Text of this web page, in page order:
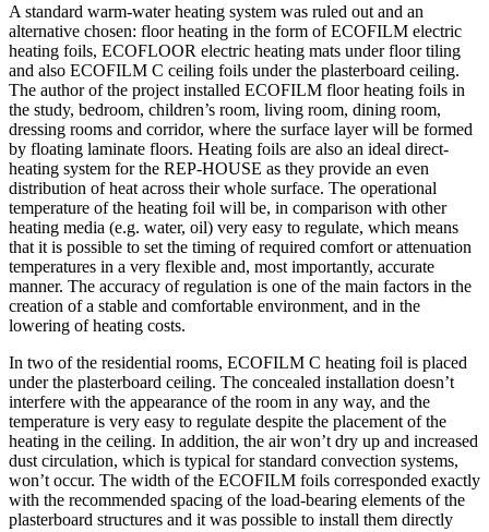
A standard warm-water heating system was ruled out and an
alternative chosen: floor heating in the form of ECOFILM electric
heating foils, ECOFLOOR electric heating mats under floor tiling
and also ECOFILM C ceiling foils under the plasterboard ceiling.
The author of the project installed ECOFILM floor heating foils in
the study, bedroom, children’s room, living room, dining room,
dressing rooms and corridor, where the surface layer will be formed
by floating laminate floors. Heating foils are also an ideal direct-
heating system for the REP-HOUSE as they provide an even
distribution of heat across their whole surface. The operational
temperature of the heating foil will be, in comparison with other
heating media (e.g. water, oil) very easy to regulate, which means
that it is possible to set the timing of required comfort or attenuation
temperatures in a very flexible and, most importantly, accurate
manner. The accuracy of regulation is one of the main factors in the
creation of a stable and comfortable environment, and in the
lowering of heating costs.
In two of the residential rooms, ECOFILM C heating foil is placed
under the plasterboard ceiling. The concealed installation doesn’t
interfere with the appearance of the room in any way, and the
temperature is very easy to regulate despite the placement of the
heating in the ceiling. In addition, the air won’t dry up and increased
dust circulation, which is typical for standard convection systems,
won’t occur. The width of the ECOFILM foils corresponded exactly
with the recommended spacing of the load-bearing elements of the
plasterboard structures and it was possible to install them directly